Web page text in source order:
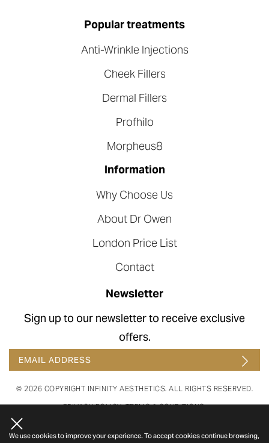
We use cookies to improve your experience. To accept cookies continue browsing,
Popular treatments
Anti-Wrinkle Injections
Cheek Fillers
Dermal Fillers
Profhilo
Morpheus8
Information
Why Choose Us
About Dr Owen
London Price List
Contact
Newsletter
Sign up to our newsletter to receive exclusive
offers.
© 2026 COPYRIGHT INFINITY AESTHETICS. ALL RIGHTS RESERVED.
PRIVACY POLICY.TERMS & CONDITIONS.
WEBSITE BY COSMETIC DIGITAL.